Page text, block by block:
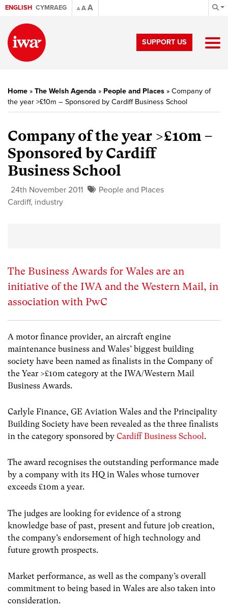
ENGLISH CYMRAEG A AA
SUPPORT US
Home » The Welsh Agenda » People and Places » Company of
the year >£10m – Sponsored by Cardiff Business School
Company of the year >£10m –
Sponsored by Cardiff
Business School
24th November 2011
People and Places
Cardiff, industry
The Business Awards for Wales are an
initiative of the IWA and the Western Mail, in
association with PwC
A motor finance provider, an aircraft engine
maintenance business and Wales’ biggest building
society have been named as finalists in the Company of
the Year >£10m category at the IWA/Western Mail
Business Awards.
Carlyle Finance, GE Aviation Wales and the Principality
Building Society have been revealed as the three finalists
in the category sponsored by Cardiff Business School.
The award recognises the outstanding performance made
by a company with its HQ in Wales whose turnover
exceeds £10m a year.
The judges are looking for evidence of a strong
knowledge base of past, present and future job creation,
the company’s endorsement of high technology and
future growth prospects.
Market performance, as well as the company’s overall
commitment to being based in Wales are also taken into
consideration.